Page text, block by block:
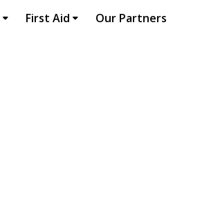
First Aid Our Partners